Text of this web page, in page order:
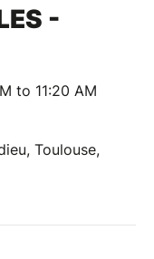
-
to 11:20 AM
Toulouse,